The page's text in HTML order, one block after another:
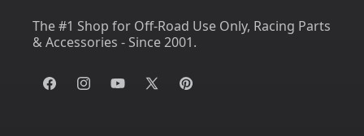
The #1 Shop for Off-Road Use Only, Racing Parts
& Accessories - Since 2001.
FacebookInstagramYouTube
X
Pinterest